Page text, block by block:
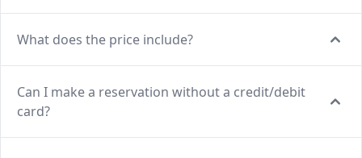
What does the price include?
Can I make a reservation without a credit/debit
card?